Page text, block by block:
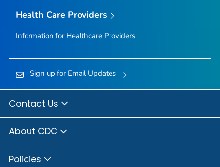
Health Care Providers
Information for Healthcare Providers
Sign up for Email Updates
Contact Us
About CDC
Policies